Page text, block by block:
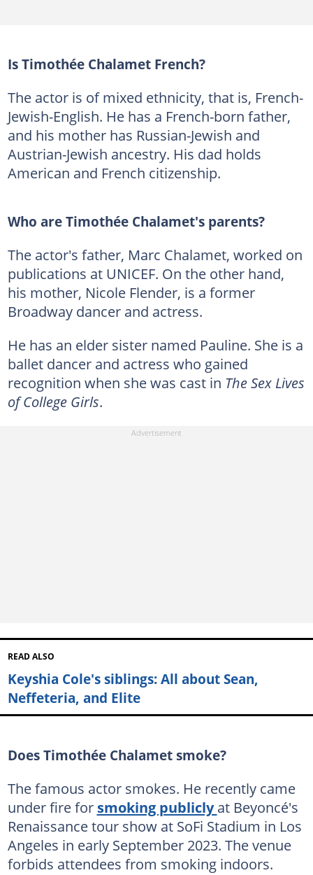
Is Timothée Chalamet French?
The actor is of mixed ethnicity, that is, French-
Jewish-English. He has a French-born father,
and his mother has Russian-Jewish and
Austrian-Jewish ancestry. His dad holds
American and French citizenship.
Who are Timothée Chalamet's parents?
The actor's father, Marc Chalamet, worked on
publications at UNICEF. On the other hand,
his mother, Nicole Flender, is a former
Broadway dancer and actress.
He has an elder sister named Pauline. She is a
ballet dancer and actress who gained
recognition when she was cast in The Sex Lives
of College Girls.
READ ALSO
Keyshia Cole's siblings: All about Sean,
Neffeteria, and Elite
Does Timothée Chalamet smoke?
The famous actor smokes. He recently came
under fire for smoking publiclyat Beyoncé's
Renaissance tour show at SoFi Stadium in Los
Angeles in early September 2023. The venue
forbids attendees from smoking indoors.